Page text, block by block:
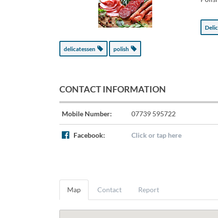
delicatessen polish
CONTACT INFORMATION
Mobile Number: 07739 595722
Facebook: Click or tap here
Map Contact Report